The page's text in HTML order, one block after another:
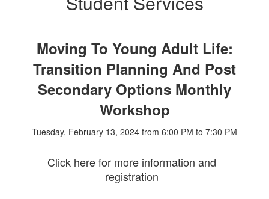
Moving To Young Adult Life:
Transition Planning And Post
Secondary Options Monthly
Workshop
Tuesday, February 13, 2024 from 6:00 PM to 7:30 PM
Click here for more information and
registration